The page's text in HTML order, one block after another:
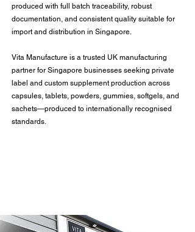
produced with full batch traceability, robust
documentation, and consistent quality suitable for
import and distribution in Singapore.
Vita Manufacture is a trusted UK manufacturing
partner for Singapore businesses seeking private
label and custom supplement production across
capsules, tablets, powders, gummies, softgels, and
sachets—produced to internationally recognised
standards.